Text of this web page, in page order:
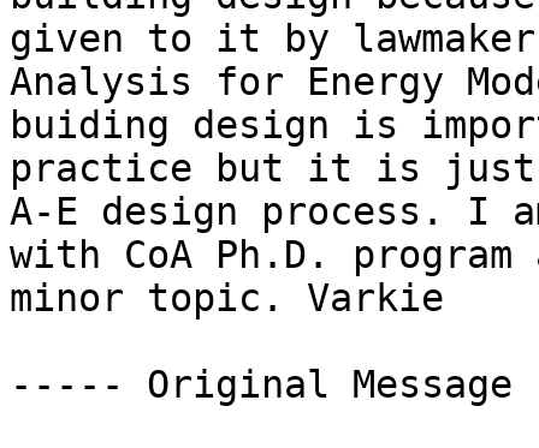
given to it by
Analysis for Energy
buiding design is
practice but it is just
A-E design process. I
with CoA Ph.D.
minor topic. Varkie
----- Original